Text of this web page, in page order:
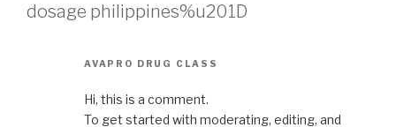
dosage philippines%u201D
AVAPRO DRUG CLASS
Hi, this is a comment.
To get started with moderating, editing, and